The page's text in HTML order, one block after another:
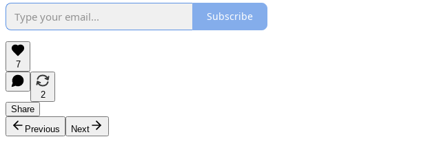
Subscribe
7
2
Share
Previous
Next